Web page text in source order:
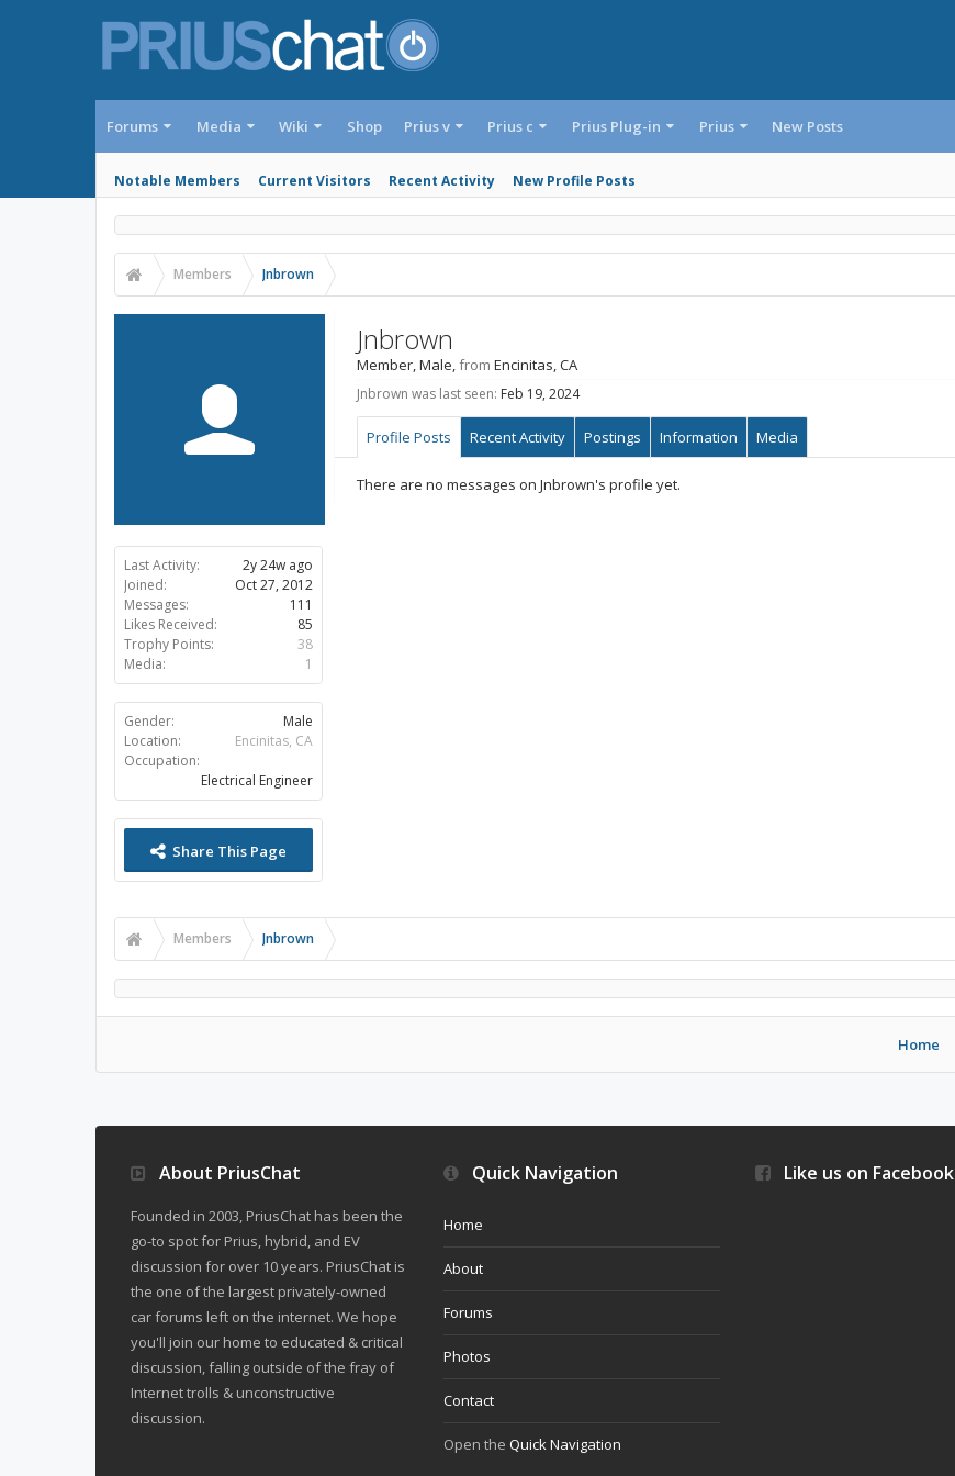
Forums Media Wiki Shop
Notable Members Current Visitors Recent Activity New Profile Posts
Prius v Prius c Prius Plug-in Prius New Posts
Members Jnbrown
Last Activity:
2y 24w ago
Joined:
Oct 27, 2012
Messages:
111
Likes Received:
85
Trophy Points:
38
Media:
1
Gender:
Male
Location:
Encinitas, CA
Occupation:
Electrical Engineer
Share This Page
Jnbrown
Member, Male,from Encinitas, CA
Jnbrown was last seen: Feb 19, 2024
Profile Posts Recent Activity Postings Information Media
There are no messages on Jnbrown's profile yet.
Members Jnbrown
Home
About PriusChat
Founded in 2003, PriusChat has been the
go-to spot for Prius, hybrid, and EV
discussion for over 10 years. PriusChat is
the one of the largest privately-owned
car forums left on the internet. We hope
you'll join our home to educated & critical
discussion, falling outside of the fray of
Internet trolls & unconstructive
discussion.
Quick Navigation
Home
About
Forums
Photos
Contact
Open the Quick Navigation
Like us on Facebook